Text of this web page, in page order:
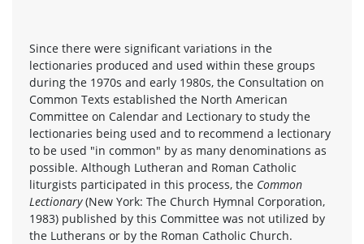
Since there were significant variations in the
lectionaries produced and used within these groups
during the 1970s and early 1980s, the Consultation on
Common Texts established the North American
Committee on Calendar and Lectionary to study the
lectionaries being used and to recommend a lectionary
to be used "in common" by as many denominations as
possible. Although Lutheran and Roman Catholic
liturgists participated in this process, the Common
Lectionary(New York: The Church Hymnal Corporation,
1983) published by this Committee was not utilized by
the Lutherans or by the Roman Catholic Church.